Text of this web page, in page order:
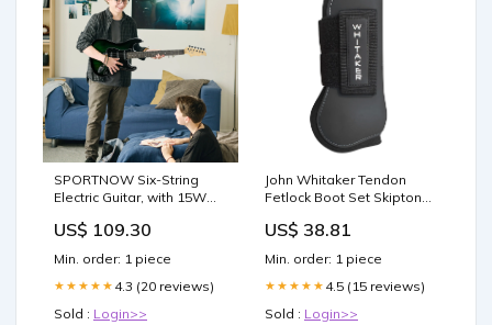
SPORTNOW Six-String
Electric Guitar, with 15W
Picks, Shoulder Strap,
Colour:Black
US$ 109.30
Min. order: 1 piece
★★★★★ 4.3 (20 reviews)
Sold : Login>>
John Whitaker Tendon
Fetlock Boot Set Skipton
US$ 38.81
Min. order: 1 piece
★★★★★ 4.5 (15 reviews)
Sold : Login>>